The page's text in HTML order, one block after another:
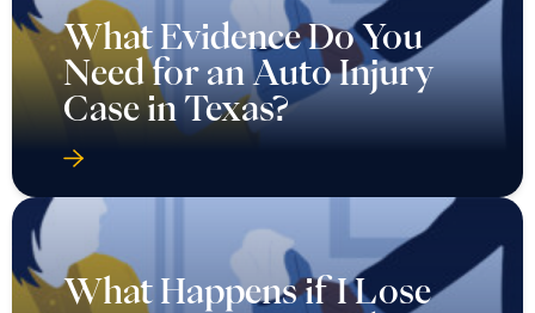
What Evidence Do You
Need for an Auto Injury
Case in Texas?
What Happens if I Lose